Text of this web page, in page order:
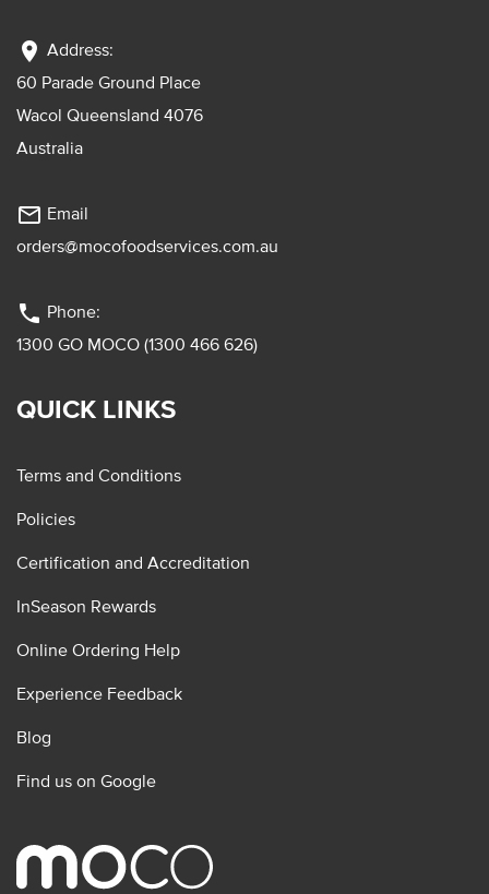
location_on Address:
60 Parade Ground Place
Wacol Queensland 4076
Australia
mail_outline Email
orders@mocofoodservices.com.au
phone Phone:
1300 GO MOCO (1300 466 626)
QUICK LINKS
Terms and Conditions
Policies
Certification and Accreditation
InSeason Rewards
Online Ordering Help
Experience Feedback
Blog
Find us on Google